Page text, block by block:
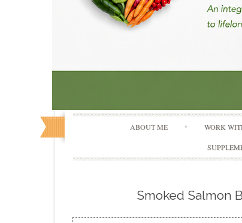
ABOUT ME WORK
Smoked Salmon